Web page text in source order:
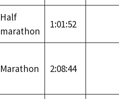
Half
marathon
1:01:52
Marathon 2:08:44